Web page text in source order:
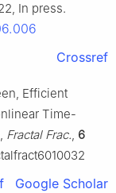
In press.
Crossref
Efficient
Time-
Fractal Frac., 6
Google Scholar